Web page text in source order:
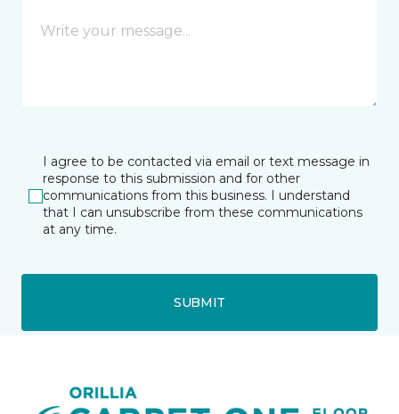
I agree to be contacted via email or text message in
response to this submission and for other
communications from this business. I understand
that I can unsubscribe from these communications
at any time.
SUBMIT